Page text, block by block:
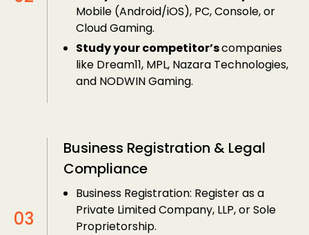
Mobile (Android/iOS), PC, Console, or
Cloud Gaming.
Study your competitor’scompanies
like Dream11, MPL, Nazara Technologies,
and NODWIN Gaming.
Business Registration & Legal
Compliance
Business Registration: Register as a
Private Limited Company, LLP, or Sole
Proprietorship.